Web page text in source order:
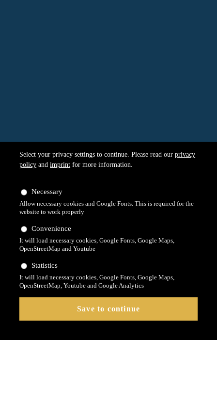
Select your privacy settings to continue. Please read ourprivacy
policy andimprint for more information.
Necessary
Allow necessary cookies and Google Fonts. This is required for the
website to work properly
Convenience
It will load necessary cookies, Google Fonts, Google Maps,
OpenStreetMap and Youtube
Statistics
It will load necessary cookies, Google Fonts, Google Maps,
OpenStreetMap, Youtube and Google Analytics